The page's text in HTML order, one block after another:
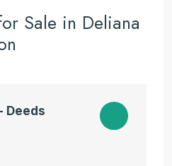
Sale in Deliana
Deeds